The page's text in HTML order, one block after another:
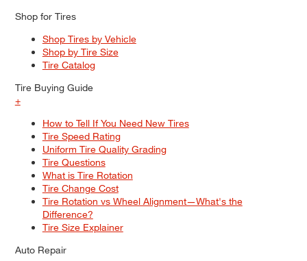
Shop for Tires
Shop Tires by Vehicle
Shop by Tire Size
Tire Catalog
Tire Buying Guide
+
How to Tell If You Need New Tires
Tire Speed Rating
Uniform Tire Quality Grading
Tire Questions
What is Tire Rotation
Tire Change Cost
Tire Rotation vs Wheel Alignment—What's the
Difference?
Tire Size Explainer
Auto Repair